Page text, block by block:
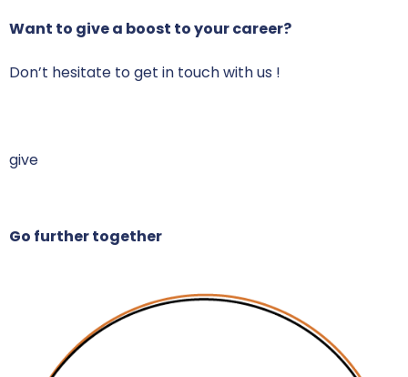
Want to give a boost to your career?
Don’t hesitate to get in touch with us !
give
Go further together